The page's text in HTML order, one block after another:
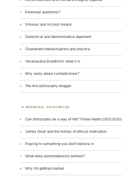
Perennial questions?
Virtuous and vicious means
Dialectical and demonstrative argument
Chastened intellectualism and practice
Yavanayāna Buddhism: what it is
Why worry about contradictions?
The first philosophy blogger
PERSONAL FAVOURITES
Can philosophy be a way of life? Pierre Hadot (1922-2010)
James Doull and the history of ethical motivation
Praying to something you don't believe in
What does postmodernism perform?
Why I'm getting married